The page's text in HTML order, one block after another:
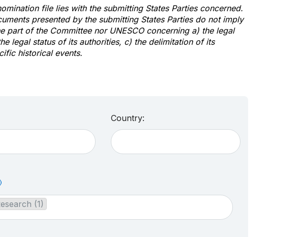
file lies with the submitting States Parties concerned.
presented by the submitting States Parties do not imply
part of the Committee nor UNESCO concerning a) the legal
legal status of its authorities, c) the delimitation of its
historical events.
Country:
(1)